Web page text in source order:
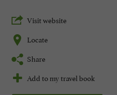
Visit website
Locate
Share
Add to my travel book